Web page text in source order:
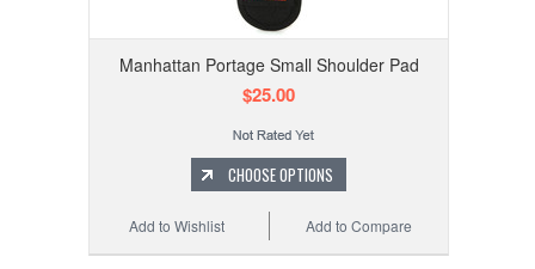
Manhattan Portage Small Shoulder Pad
$25.00
CHOOSE OPTIONS
Add to Compare
Add to Wishlist